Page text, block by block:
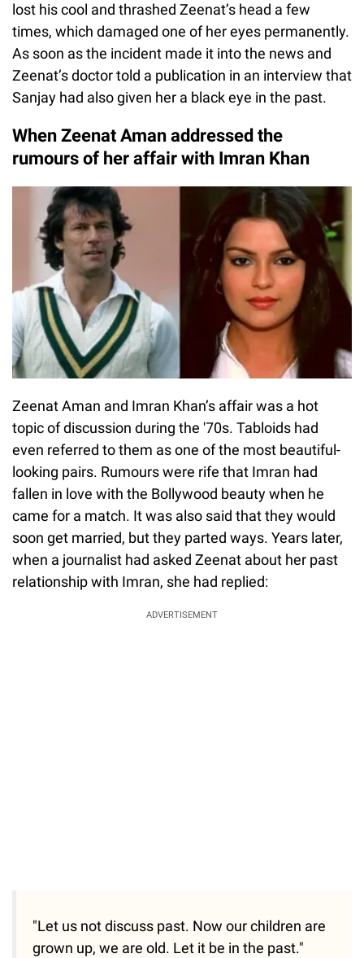
lost his cool and thrashed Zeenat’s head a few
times, which damaged one of her eyes permanently.
As soon as the incident made it into the news and
Zeenat’s doctor told a publication in an interview that
Sanjay had also given her a black eye in the past.
When Zeenat Aman addressed the
rumours of her affair with Imran Khan
Zeenat Aman and Imran Khan’s affair was a hot
topic of discussion during the '70s. Tabloids had
even referred to them as one of the most beautiful-
looking pairs. Rumours were rife that Imran had
fallen in love with the Bollywood beauty when he
came for a match. It was also said that they would
soon get married, but they parted ways. Years later,
when a journalist had asked Zeenat about her past
relationship with Imran, she had replied:
ADVERTISEMENT
"Let us not discuss past. Now our children are
grown up, we are old. Let it be in the past."